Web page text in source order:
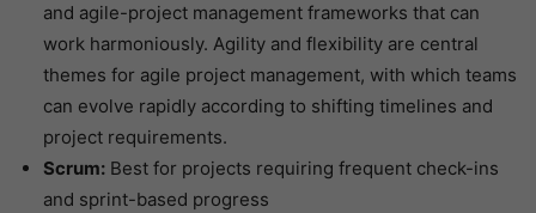
and agile-project management frameworks that can
work harmoniously. Agility and flexibility are central
themes for agile project management, with which teams
can evolve rapidly according to shifting timelines and
project requirements.
Scrum: Best for projects requiring frequent check-ins
and sprint-based progress